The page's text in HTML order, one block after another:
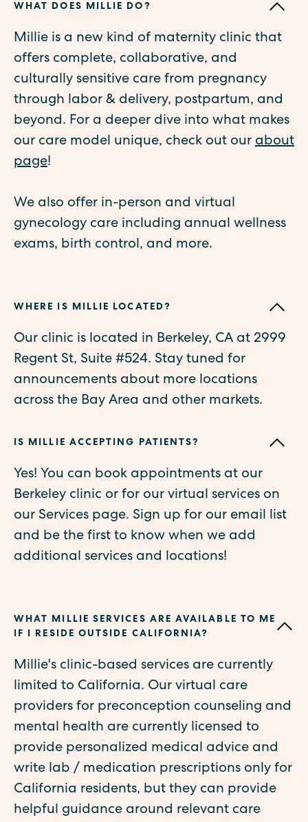
WHAT DOES MILLIE DO?
Millie is a new kind of maternity clinic that
offers complete, collaborative, and
culturally sensitive care from pregnancy
through labor & delivery, postpartum, and
beyond. For a deeper dive into what makes
our care model unique, check out our about
page!
We also offer in-person and virtual
gynecology care including annual wellness
exams, birth control, and more.
WHERE IS MILLIE LOCATED?
Our clinic is located in Berkeley, CA at 2999
Regent St, Suite #524. Stay tuned for
announcements about more locations
across the Bay Area and other markets.
IS MILLIE ACCEPTING PATIENTS?
Yes! You can book appointments at our
Berkeley clinic or for our virtual services on
our Services page. Sign up for our email list
and be the first to know when we add
additional services and locations!
WHAT MILLIE SERVICES ARE AVAILABLE TO ME
IF I RESIDE OUTSIDE CALIFORNIA?
Millie's clinic-based services are currently
limited to California. Our virtual care
providers for preconception counseling and
mental health are currently licensed to
provide personalized medical advice and
write lab / medication prescriptions only for
California residents, but they can provide
helpful guidance around relevant care